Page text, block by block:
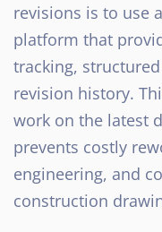
revisions is to use
platform that
tracking,
revision history.
work on the latest
prevents costly
engineering, and
construction